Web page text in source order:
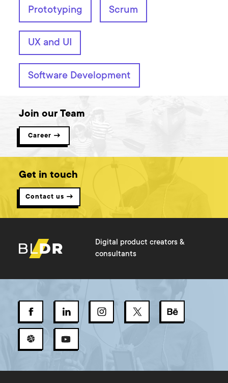
Prototyping Scrum
UX and UI
Software Development
Join our Team
Career →
Get in touch
Contact us →
Digital product creators &
consultants